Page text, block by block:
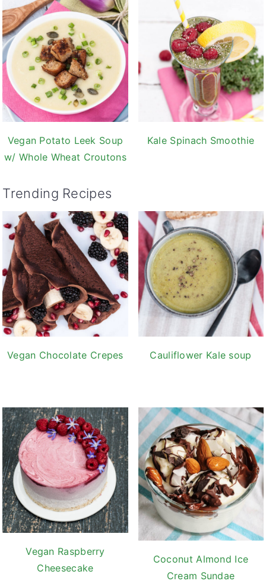
Vegan Potato Leek Soup
w/ Whole Wheat Croutons
Kale Spinach Smoothie
Trending Recipes
Vegan Chocolate Crepes Cauliflower Kale soup
Vegan Raspberry
Cheesecake
Coconut Almond Ice
Cream Sundae